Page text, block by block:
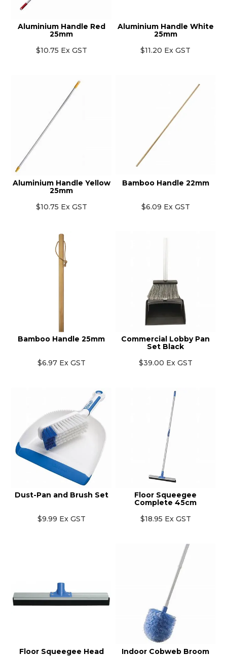
Aluminium Handle Red
25mm
$10.75 Ex GST
Aluminium Handle White
25mm
$11.20 Ex GST
Aluminium Handle Yellow
25mm
$10.75 Ex GST
Bamboo Handle 22mm
$6.09 Ex GST
Bamboo Handle 25mm
$6.97 Ex GST
Commercial Lobby Pan
Set Black
$39.00 Ex GST
Dust-Pan and Brush Set
$9.99 Ex GST
Floor Squeegee
Complete 45cm
$18.95 Ex GST
Floor Squeegee Head
Indoor Cobweb Broom